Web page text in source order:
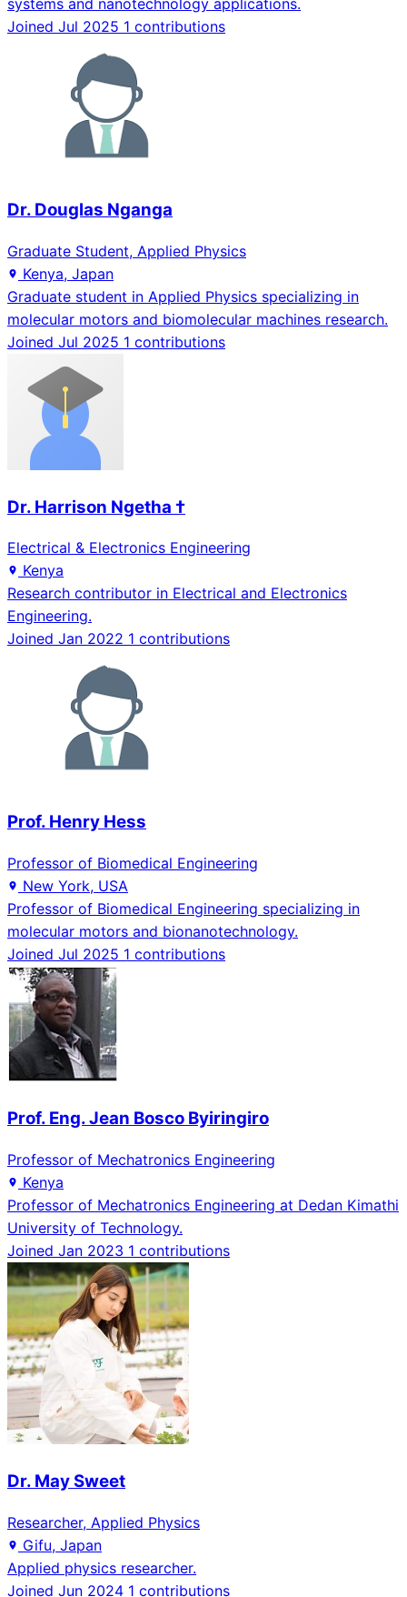
systems and nanotechnology applications.
Joined Jul 2025 1 contributions
Dr. Douglas Nganga
Graduate Student, Applied Physics
Kenya, Japan
Graduate student in Applied Physics specializing in
molecular motors and biomolecular machines research.
Joined Jul 2025 1 contributions
Dr. Harrison Ngetha †
Electrical & Electronics Engineering
Kenya
Research contributor in Electrical and Electronics
Engineering.
Joined Jan 2022 1 contributions
Prof. Henry Hess
Professor of Biomedical Engineering
New York, USA
Professor of Biomedical Engineering specializing in
molecular motors and bionanotechnology.
Joined Jul 2025 1 contributions
Prof. Eng. Jean Bosco Byiringiro
Professor of Mechatronics Engineering
Kenya
Professor of Mechatronics Engineering at Dedan Kimathi
University of Technology.
Joined Jan 2023 1 contributions
Dr. May Sweet
Researcher, Applied Physics
Gifu, Japan
Applied physics researcher.
Joined Jun 2024 1 contributions